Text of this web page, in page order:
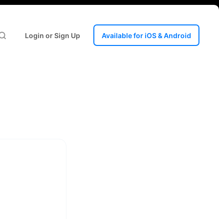
Login or Sign Up Available for iOS & Android